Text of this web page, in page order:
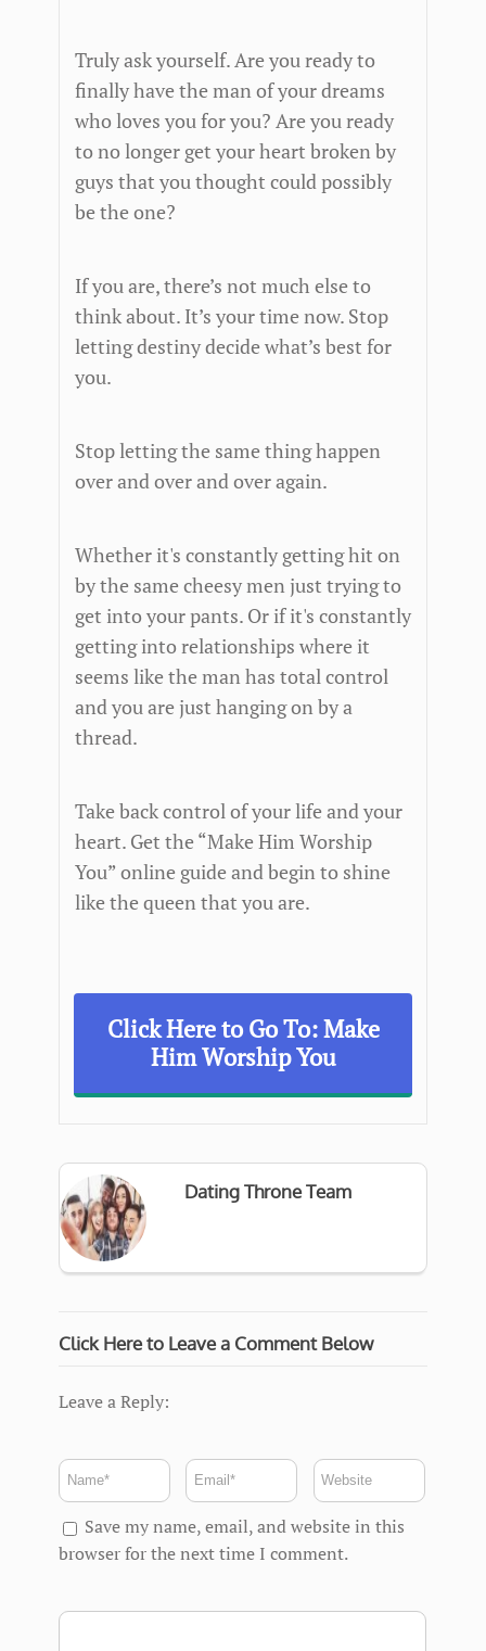
Truly ask yourself. Are you ready to
finally have the man of your dreams
who loves you for you? Are you ready
to no longer get your heart broken by
guys that you thought could possibly
be the one?
If you are, there’s not much else to
think about. It’s your time now. Stop
letting destiny decide what’s best for
you.
Stop letting the same thing happen
over and over and over again.
Whether it's constantly getting hit on
by the same cheesy men just trying to
get into your pants. Or if it's constantly
getting into relationships where it
seems like the man has total control
and you are just hanging on by a
thread.
Take back control of your life and your
heart. Get the “Make Him Worship
You” online guide and begin to shine
like the queen that you are.
Click Here to Go To: Make
Him Worship You
Dating Throne Team
Click Here to Leave a Comment Below
Leave a Reply:
Save my name, email, and website in this
browser for the next time I comment.